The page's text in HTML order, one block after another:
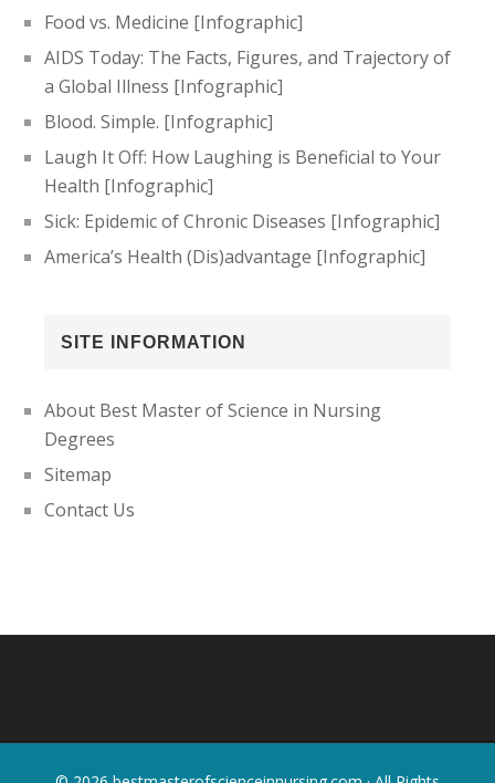
Food vs. Medicine [Infographic]
AIDS Today: The Facts, Figures, and Trajectory of
a Global Illness [Infographic]
Blood. Simple. [Infographic]
Laugh It Off: How Laughing is Beneficial to Your
Health [Infographic]
Sick: Epidemic of Chronic Diseases [Infographic]
America’s Health (Dis)advantage [Infographic]
SITE INFORMATION
About Best Master of Science in Nursing
Degrees
Sitemap
Contact Us